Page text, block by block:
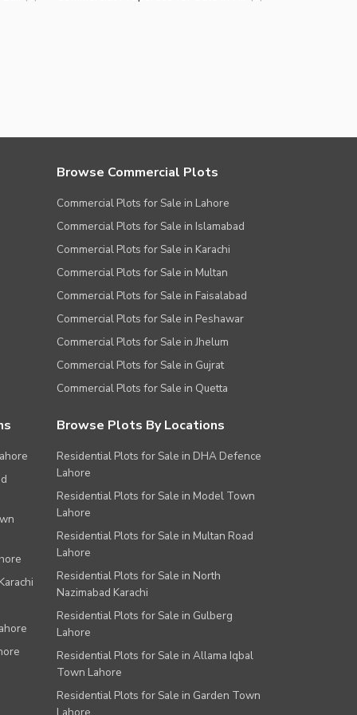
Browse Commercial Plots
Commercial Plots for Sale in Lahore
Commercial Plots for Sale in Islamabad
Commercial Plots for Sale in Karachi
Commercial Plots for Sale in Multan
Commercial Plots for Sale in Faisalabad
Commercial Plots for Sale in Peshawar
Commercial Plots for Sale in Jhelum
Commercial Plots for Sale in Gujrat
Commercial Plots for Sale in Quetta
Browse Plots By Locations
Residential Plots for Sale in DHA Defence
Lahore
Residential Plots for Sale in Model Town
Lahore
Residential Plots for Sale in Multan Road
Lahore
Residential Plots for Sale in North
Nazimabad Karachi
Residential Plots for Sale in Gulberg
Lahore
Residential Plots for Sale in Allama Iqbal
Town Lahore
Residential Plots for Sale in Garden Town